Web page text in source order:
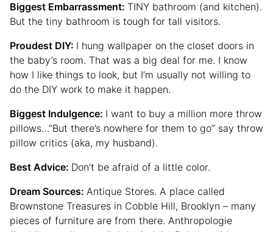
Biggest Embarrassment: TINY bathroom (and kitchen).
But the tiny bathroom is tough for tall visitors.
Proudest DIY: I hung wallpaper on the closet doors in
the baby’s room. That was a big deal for me. I know
how I like things to look, but I’m usually not willing to
do the DIY work to make it happen.
Biggest Indulgence: I want to buy a million more throw
pillows…”But there’s nowhere for them to go” say throw
pillow critics (aka, my husband).
Best Advice: Don’t be afraid of a little color.
Dream Sources: Antique Stores. A place called
Brownstone Treasures in Cobble Hill, Brooklyn – many
pieces of furniture are from there. Anthropologie